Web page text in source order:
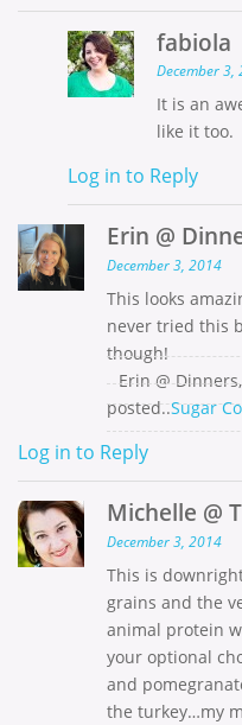
fabiola
December 3,
It is an
like it too.
Log in to Reply
Erin @
December 3, 2014
This looks
never tried this
though!
Erin @
posted..Sugar
Log in to Reply
Michelle @
December 3, 2014
This is
grains and the
animal protein
your optional
and
the turkey…my